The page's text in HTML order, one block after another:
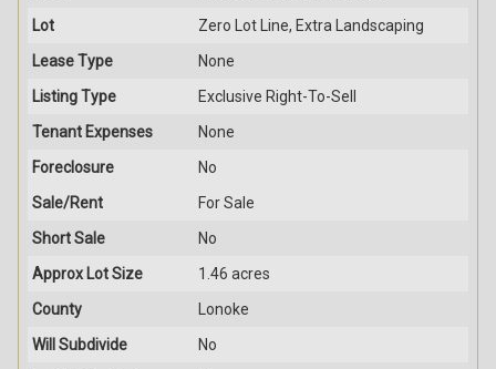
Lot
Zero Lot Line, Extra Landscaping
Lease Type
None
Listing Type
Exclusive Right-To-Sell
Tenant Expenses
None
Foreclosure
No
Sale/Rent
For Sale
Short Sale
No
Approx Lot Size
1.46 acres
County
Lonoke
Will Subdivide
No